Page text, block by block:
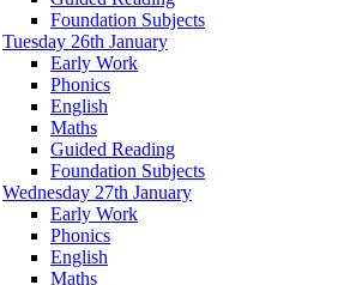
Foundation Subjects
Tuesday 26th January
Early Work
Phonics
English
Maths
Guided Reading
Foundation Subjects
Wednesday 27th January
Early Work
Phonics
English
Maths